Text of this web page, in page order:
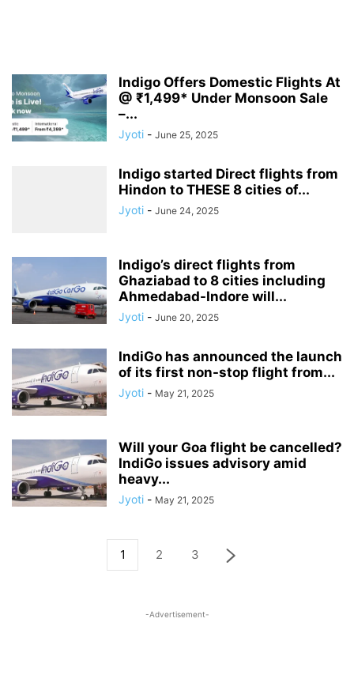
Indigo Offers Domestic Flights At
@ ₹1,499* Under Monsoon Sale
–...
Jyoti - June 25, 2025
Indigo started Direct flights from
Hindon to THESE 8 cities of...
Jyoti - June 24, 2025
Indigo’s direct flights from
Ghaziabad to 8 cities including
Ahmedabad-Indore will...
Jyoti - June 20, 2025
IndiGo has announced the launch
of its first non-stop flight from...
Jyoti - May 21, 2025
Will your Goa flight be cancelled?
IndiGo issues advisory amid
heavy...
Jyoti - May 21, 2025
1 2 3
-Advertisement-